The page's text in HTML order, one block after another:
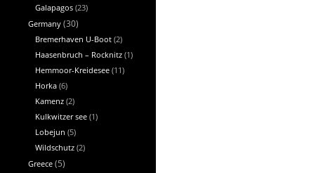
Galapagos (23)
Germany (30)
Bremerhaven U-Boot (2)
Haasenbruch – Rocknitz (1)
Hemmoor-Kreidesee (11)
Horka (6)
Kamenz (2)
Kulkwitzer see (1)
Lobejun (5)
Wildschutz (2)
Greece (5)